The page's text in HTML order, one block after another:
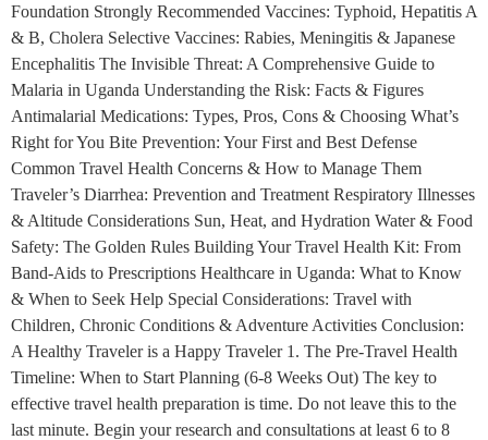
Foundation Strongly Recommended Vaccines: Typhoid, Hepatitis A
& B, Cholera Selective Vaccines: Rabies, Meningitis & Japanese
Encephalitis The Invisible Threat: A Comprehensive Guide to
Malaria in Uganda Understanding the Risk: Facts & Figures
Antimalarial Medications: Types, Pros, Cons & Choosing What’s
Right for You Bite Prevention: Your First and Best Defense
Common Travel Health Concerns & How to Manage Them
Traveler’s Diarrhea: Prevention and Treatment Respiratory Illnesses
& Altitude Considerations Sun, Heat, and Hydration Water & Food
Safety: The Golden Rules Building Your Travel Health Kit: From
Band-Aids to Prescriptions Healthcare in Uganda: What to Know
& When to Seek Help Special Considerations: Travel with
Children, Chronic Conditions & Adventure Activities Conclusion:
A Healthy Traveler is a Happy Traveler 1. The Pre-Travel Health
Timeline: When to Start Planning (6-8 Weeks Out) The key to
effective travel health preparation is time. Do not leave this to the
last minute. Begin your research and consultations at least 6 to 8